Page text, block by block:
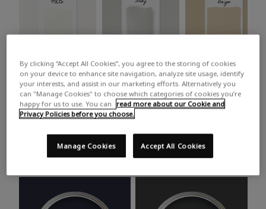
White Grey Beige
Trending colours
Take a look at this month’s hottest shades for a home
makeover that’s bang on trend.
By clicking “Accept All Cookies”, you agree to the storing of cookies
on your device to enhance site navigation, analyze site usage, identify
your interests, and assist in our marketing efforts. Alternatively you
can "Manage Cookies" to choose which categories of cookies you’re
happy for us to use. You can
read more about our Cookie and
Privacy Policies before you choose.
Accept All Cookies
Manage Cookies